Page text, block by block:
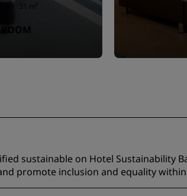
· 31 m²
sustainable on Hotel Sustainability
promote inclusion and equality